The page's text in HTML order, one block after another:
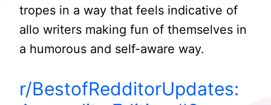
tropes in a way that feels indicative of
allo writers making fun of themselves in
a humorous and self-aware way.
r/BestofRedditorUpdates: